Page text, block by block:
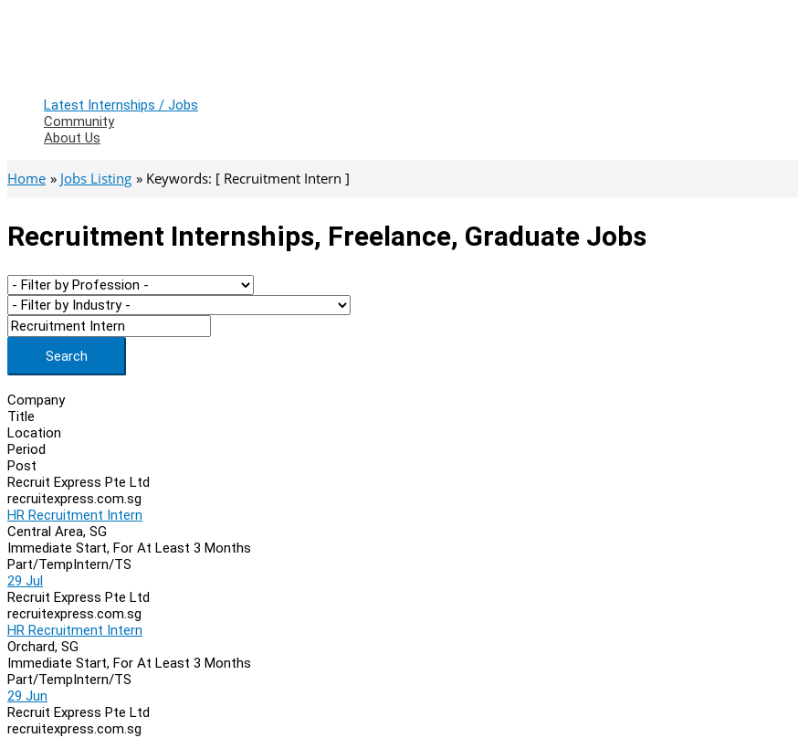
Latest Internships / Jobs
Community
About Us
Home Jobs Listing Keywords: [ Recruitment Intern ]
Recruitment Internships, Freelance, Graduate Jobs
Search
Company
Title
Location
Period
Post
Recruit Express Pte Ltd
recruitexpress.com.sg
HR Recruitment Intern
Central Area, SG
Immediate Start, For At Least 3 Months
Part/TempIntern/TS
29 Jul
Recruit Express Pte Ltd
recruitexpress.com.sg
HR Recruitment Intern
Orchard, SG
Immediate Start, For At Least 3 Months
Part/TempIntern/TS
29 Jun
Recruit Express Pte Ltd
recruitexpress.com.sg